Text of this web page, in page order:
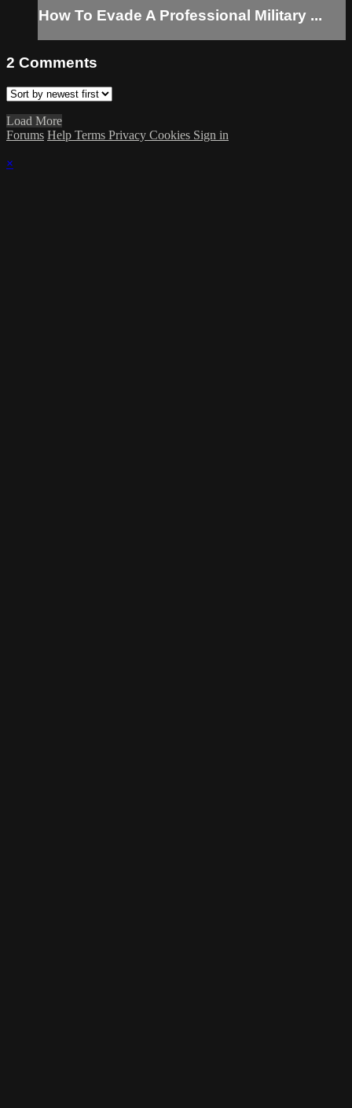
How To Evade A Professional Military ...
2 Comments
Load More
Forums Help Terms Privacy Cookies Sign in
×